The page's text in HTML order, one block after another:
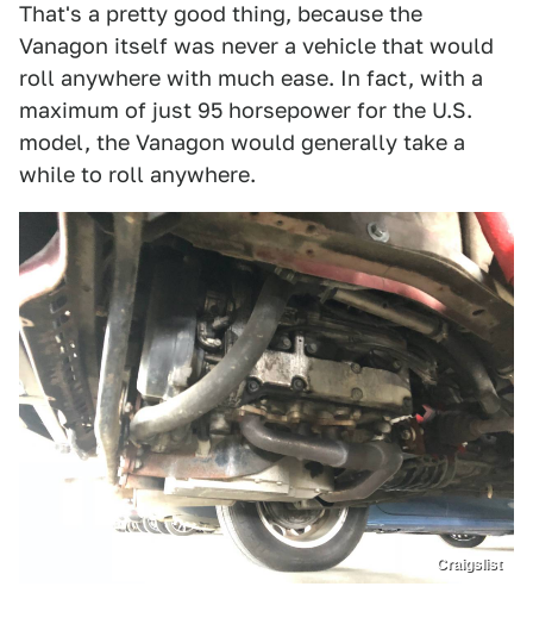
That's a pretty good thing, because the
Vanagon itself was never a vehicle that would
roll anywhere with much ease. In fact, with a
maximum of just 95 horsepower for the U.S.
model, the Vanagon would generally take a
while to roll anywhere.
Craigslist